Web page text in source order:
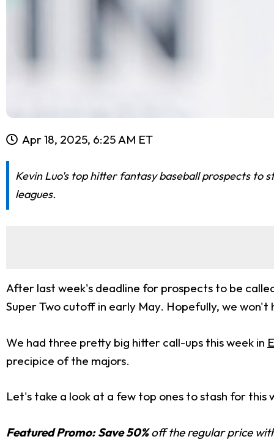
Apr 18, 2025, 6:25 AM ET
Kevin Luo's top hitter fantasy baseball prospects to
leagues.
After last week's deadline for prospects to be
Super Two cutoff in early May. Hopefully, we
We had three pretty big hitter call-ups this week in
precipice of the majors.
Let's take a look at a few top ones to stash for this
Featured Promo: Save 50%off the regular price